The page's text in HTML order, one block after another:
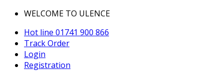
WELCOME TO ULENCE
Hot line 01741 900 866
Track Order
Login
Registration